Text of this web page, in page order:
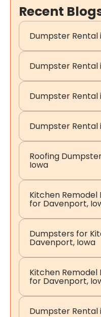
Recent
Dumpster Rental
Dumpster Rental
Dumpster Rental
Dumpster Rental
Roofing
Iowa
Kitchen
for Davenport,
Dumpsters for
Davenport, Iowa
Kitchen
for Davenport,
Dumpster Rental